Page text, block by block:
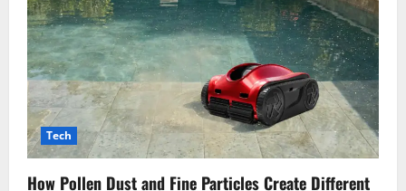
Tech
How Pollen Dust and Fine Particles Create Different